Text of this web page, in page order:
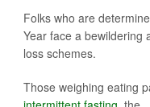
Folks who are
Year face a bewildering
loss schemes.
Those weighing eating